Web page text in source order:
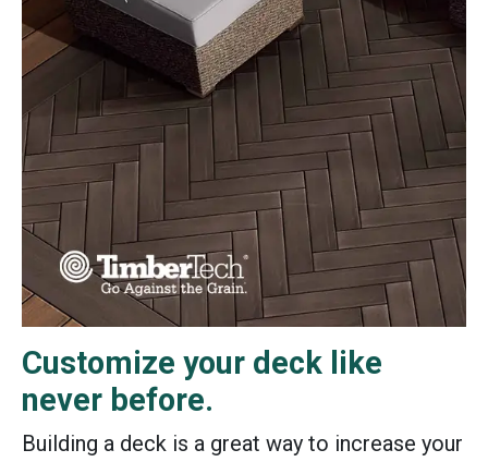
Customize your deck like
never before.
Building a deck is a great way to increase your